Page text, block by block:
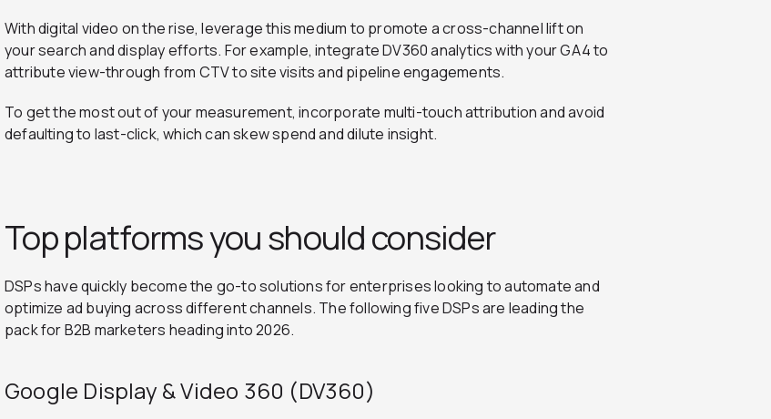
With digital video on the rise, leverage this medium to promote a cross-channel lift on
your search and display efforts. For example, integrate DV360 analytics with your GA4 to
attribute view-through from CTV to site visits and pipeline engagements.
To get the most out of your measurement, incorporate multi-touch attribution and avoid
defaulting to last-click, which can skew spend and dilute insight.
Top platforms you should consider
DSPs have quickly become the go-to solutions for enterprises looking to automate and
optimize ad buying across different channels. The following five DSPs are leading the
pack for B2B marketers heading into 2026.
Google Display & Video 360 (DV360)